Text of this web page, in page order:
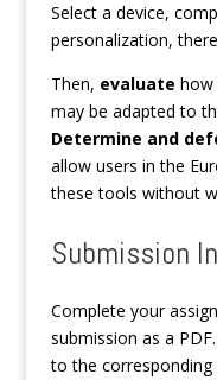
Select a device,
personalization, there
Then, evaluate how
may be adapted to
Determine and
allow users in the
these tools without
Submission
Complete your
submission as a
to the corresponding